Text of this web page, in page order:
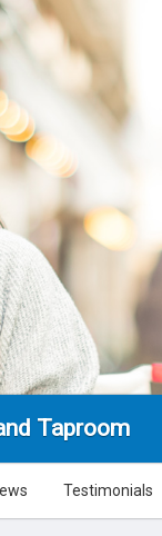
Taproom
Testimonials